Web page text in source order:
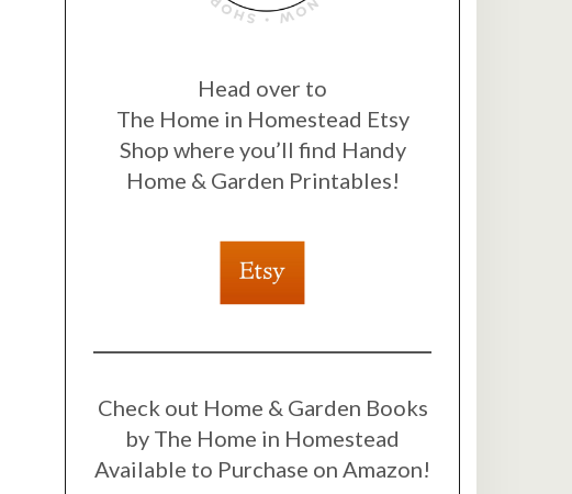
Head over to
The Home in Homestead Etsy
Shop where you’ll find Handy
Home & Garden Printables!
Check out Home & Garden Books
by The Home in Homestead
Available to Purchase on Amazon!